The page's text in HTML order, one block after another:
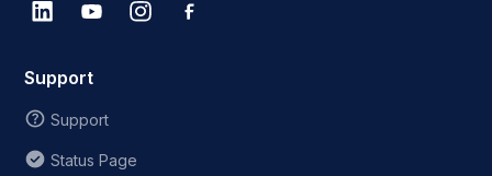
Support
Support
Status Page